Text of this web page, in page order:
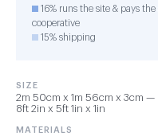
16% runs the site & pays
cooperative
15% shipping
SIZE
2m 50cm x 1m 56cm x 3cm —
8ft 2in x 5ft 1in x 1in
MATERIALS